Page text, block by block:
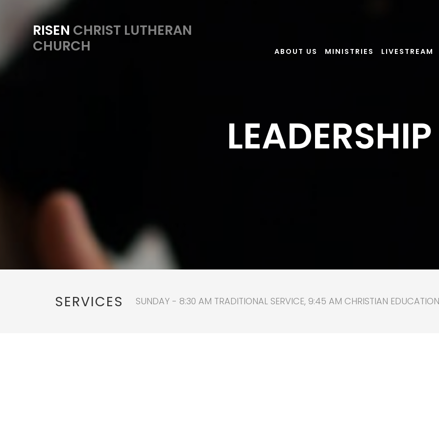
RISEN CHRIST LUTHERAN
CHURCH
ABOUT US MINISTRIES LIVESTREAM
LEADERSHIP
SERVICES SUNDAY - 8:30 AM TRADITIONAL SERVICE, 9:45 AM CHRISTIAN